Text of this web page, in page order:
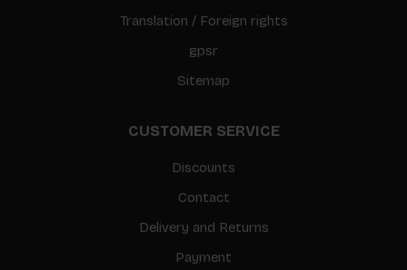
Translation / Foreign rights
gpsr
Sitemap
CUSTOMER SERVICE
Discounts
Contact
Delivery and Returns
Payment